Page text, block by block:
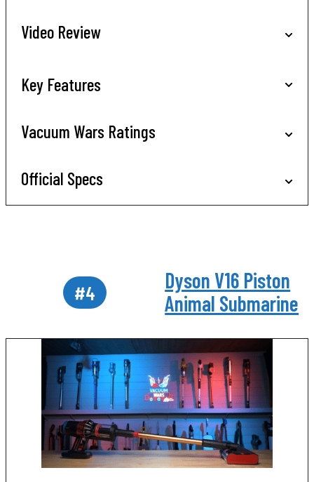
Video Review
Key Features
Vacuum Wars Ratings
Official Specs
#4
Dyson V16 Piston
Animal Submarine